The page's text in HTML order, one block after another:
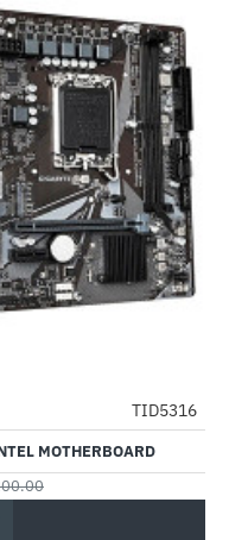
-72%
TID5316
MOTHERBOARD